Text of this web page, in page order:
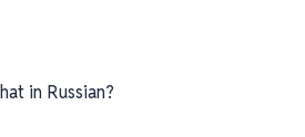
in Russian?